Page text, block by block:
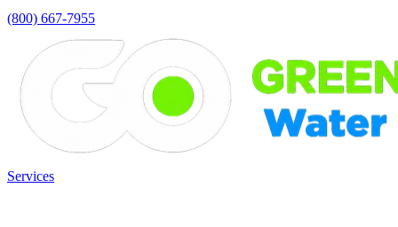
(800) 667-7955
Services